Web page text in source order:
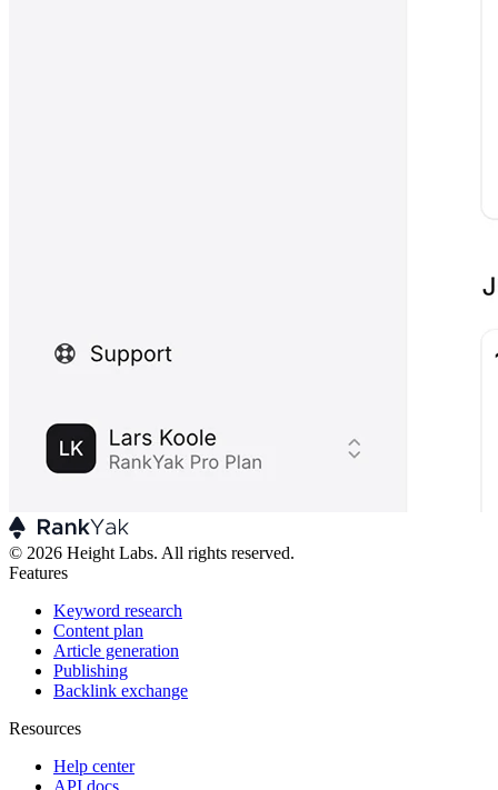
© 2026 Height Labs. All rights reserved.
Features
Keyword research
Content plan
Article generation
Publishing
Backlink exchange
Resources
Help center
API docs